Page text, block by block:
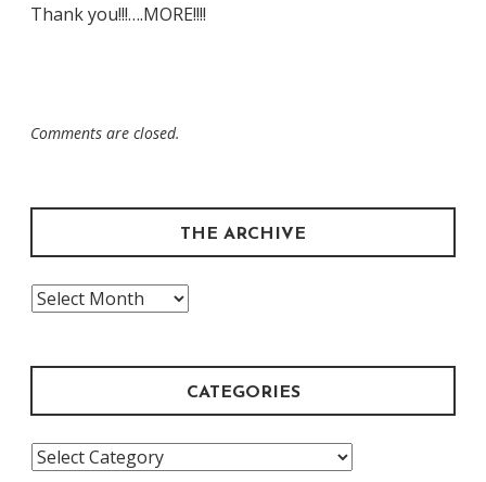
Thank you!!!….MORE!!!!
Comments are closed.
THE ARCHIVE
The
CATEGORIES
Categories